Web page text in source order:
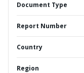
Document Type
Report Number
Country
Region